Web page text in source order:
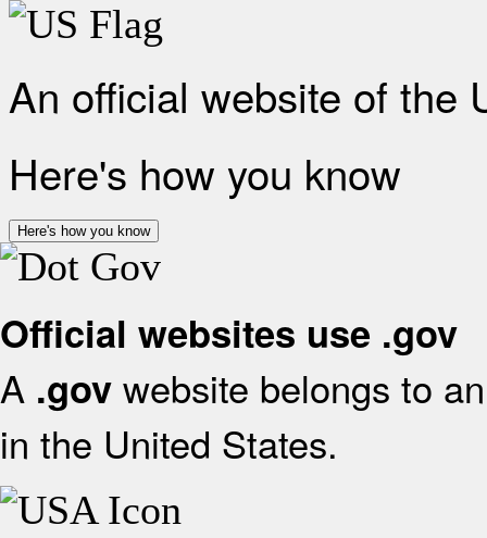
An official website of the
Here's how you know
Here's how you know
Official websites use .gov
A .gov website belongs to
in the United States.